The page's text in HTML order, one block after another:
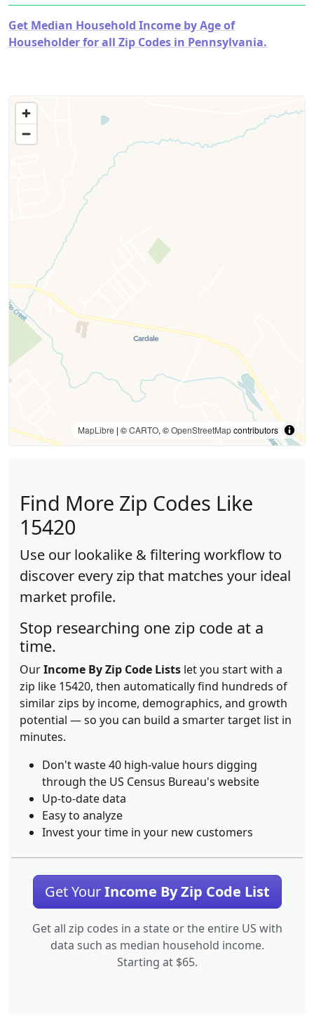
Get Median Household Income by Age of
Householder for all Zip Codes in Pennsylvania.
MapLibre | ©CARTO, ©OpenStreetMapcontributors
Find More Zip Codes Like
15420
Use our lookalike & filtering workflow to
discover every zip that matches your ideal
market profile.
Stop researching one zip code at a
time.
OurIncome By Zip Code Lists let you start with a
zip like 15420, then automatically find hundreds of
similar zips by income, demographics, and growth
potential — so you can build a smarter target list in
minutes.
Don't waste 40 high-value hours digging
through the US Census Bureau's website
Up-to-date data
Easy to analyze
Invest your time in your new customers
Get YourIncome By Zip Code List
Get all zip codes in a state or the entire US with
data such as median household income.
Starting at $65.